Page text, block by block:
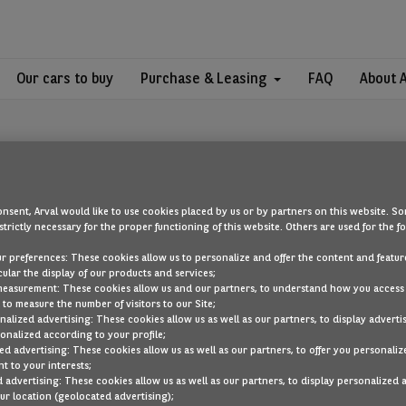
Our cars to buy Purchase & Leasing FAQ About
OOPS!
are looking for cannot be found. Head back to the home page by
BACK TO THE HOMEPAGE
SEE ALL OUR CARS
Arval would like to use cookies placed by us or by partners on this website.
necessary for the proper functioning of this website. Others are used for the
preferences: These cookies allow us to personalize and offer the content and
the display of our products and services;
These cookies allow us and our partners, to understand how you
to measure the number of visitors to our Site;
advertising: These cookies allow us as well as our partners, to display
according to your profile;
advertising: These cookies allow us as well as our partners, to offer you
to your interests;
advertising: These cookies allow us as well as our partners, to display personalized
location (geolocated advertising);